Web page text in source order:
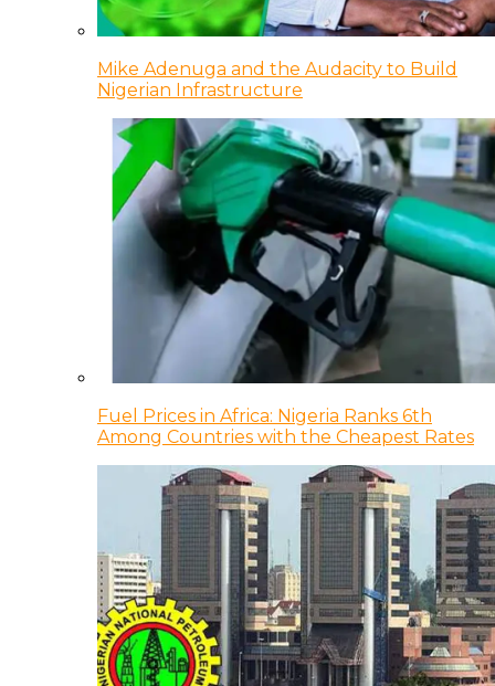
Mike Adenuga and the Audacity to Build
Nigerian Infrastructure
Fuel Prices in Africa: Nigeria Ranks 6th
Among Countries with the Cheapest Rates